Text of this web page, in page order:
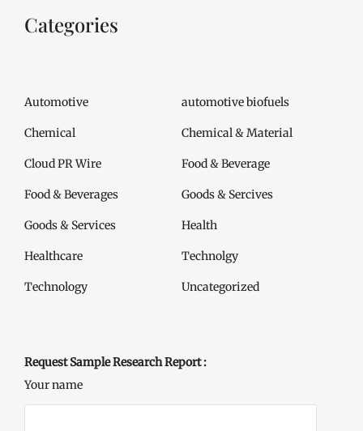
Categories
Automotive automotive biofuels
Chemical Chemical & Material
Cloud PR Wire Food & Beverage
Food & Beverages Goods & Sercives
Goods & Services Health
Healthcare Technolgy
Technology Uncategorized
Request Sample Research Report :
Your name